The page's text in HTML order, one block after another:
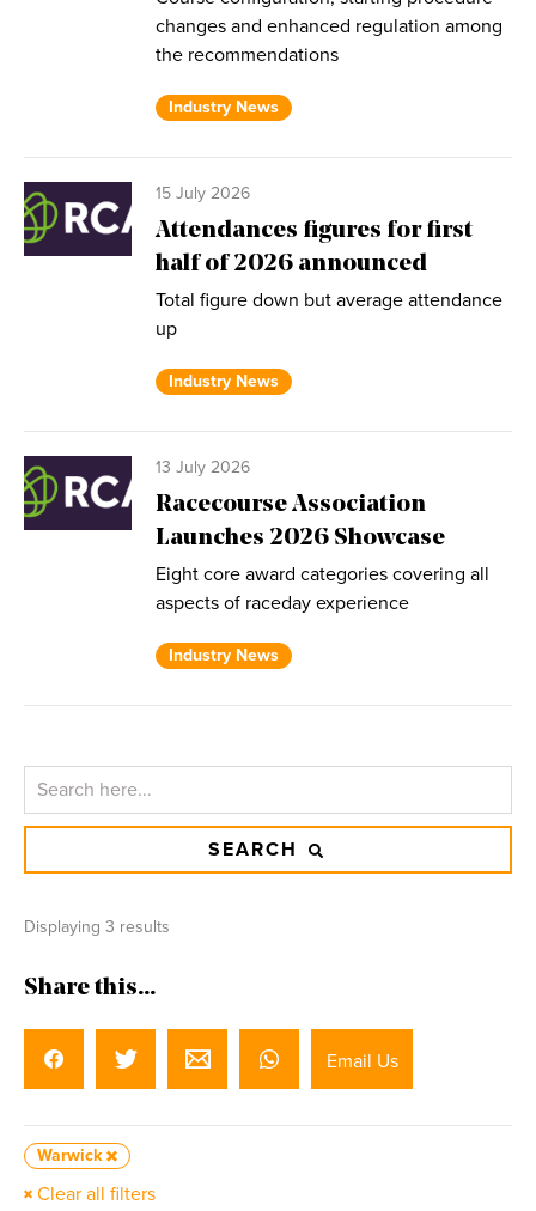
changes and enhanced regulation among
the recommendations
Industry News
15 July 2026
Attendances figures for first
half of 2026 announced
Total figure down but average attendance
up
Industry News
13 July 2026
Racecourse Association
Launches 2026 Showcase
Eight core award categories covering all
aspects of raceday experience
Industry News
SEARCH
Displaying 3 results
Share this...
Email Us
Warwick
Clear all filters